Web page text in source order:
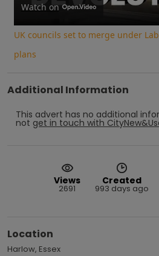
Watch on
UK councils set to merge under
plans
Additional Information
This advert has no additional
not get in touch with
Views
2691
Created
993 days ago
Location
Harlow, Essex